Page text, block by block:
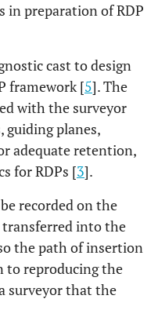
in preparation of RDP
cast to design
framework [5]. The
with the surveyor
guiding planes,
adequate retention,
for RDPs [3].
recorded on the
transferred into the
the path of insertion
to reproducing the
surveyor that the